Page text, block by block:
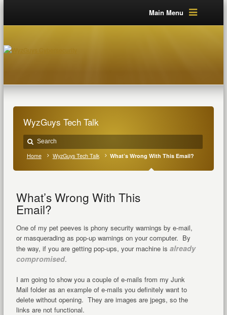
Main Menu
WyzGuys Tech Talk
Home WyzGuys Tech Talk What’s Wrong With This Email?
What’s Wrong With This
Email?
One of my pet peeves is phony security warnings by e-mail,
or masquerading as pop-up warnings on your computer. By
the way, if you are getting pop-ups, your machine is already
compromised.
I am going to show you a couple of e-mails from my Junk
Mail folder as an example of e-mails you definitely want to
delete without opening. They are images are jpegs, so the
links are not functional.